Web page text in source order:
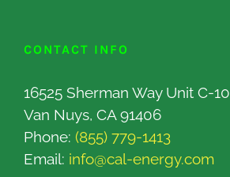
CONTACT INFO
16525 Sherman Way Unit C-10
Van Nuys, CA 91406
Phone: (855) 779-1413
Email: info@cal-energy.com